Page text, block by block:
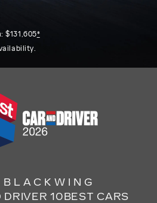
$131,605*
10BEST CARS